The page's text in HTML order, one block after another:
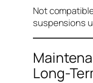
Not
suspensions
Long-